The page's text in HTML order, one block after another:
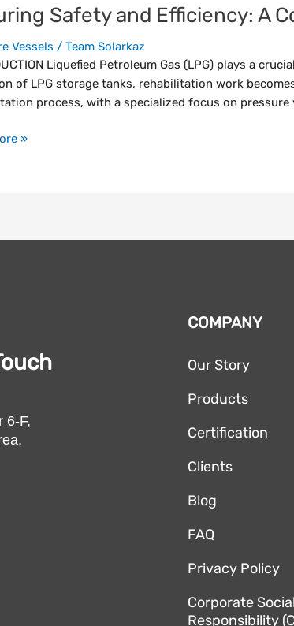
Safety and Efficiency: A
Vessels / Team Solarkaz
Liquefied Petroleum Gas (LPG) plays a
of LPG storage tanks, rehabilitation work
process, with a specialized focus on pressure
»
6-F,
COMPANY
Our Story
Products
Certification
Clients
Blog
FAQ
Privacy Policy
Corporate Social
Responsibility